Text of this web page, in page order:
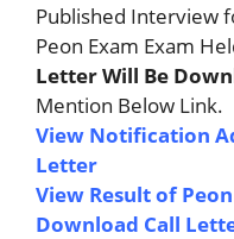
Published Interview
Peon Exam Exam
Letter Will Be
Mention Below Link.
View Notification
Letter
View Result of
Download Call